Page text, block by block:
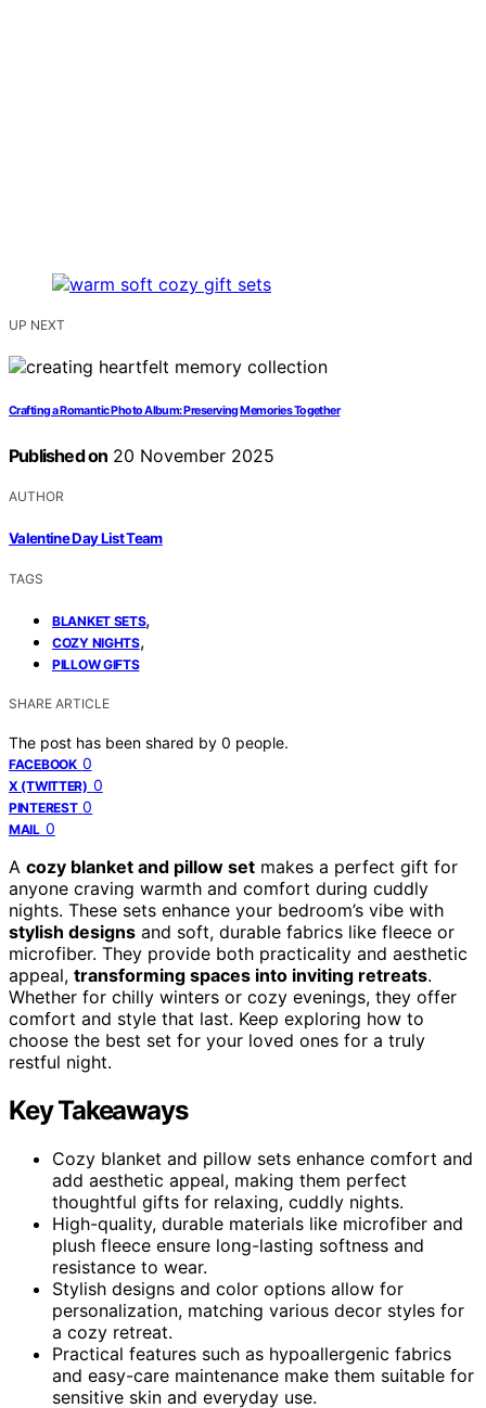
UP NEXT
Crafting a Romantic Photo Album: Preserving Memories Together
Published on 20 November 2025
AUTHOR
Valentine Day List Team
TAGS
BLANKET SETS,
COZY NIGHTS,
PILLOW GIFTS
SHARE ARTICLE
The post has been shared by 0 people.
FACEBOOK 0
X (TWITTER) 0
PINTEREST 0
MAIL 0
A cozy blanket and pillow set makes a perfect gift for
anyone craving warmth and comfort during cuddly
nights. These sets enhance your bedroom’s vibe with
stylish designs and soft, durable fabrics like fleece or
microfiber. They provide both practicality and aesthetic
appeal, transforming spaces into inviting retreats.
Whether for chilly winters or cozy evenings, they offer
comfort and style that last. Keep exploring how to
choose the best set for your loved ones for a truly
restful night.
Key Takeaways
Cozy blanket and pillow sets enhance comfort and
add aesthetic appeal, making them perfect
thoughtful gifts for relaxing, cuddly nights.
High-quality, durable materials like microfiber and
plush fleece ensure long-lasting softness and
resistance to wear.
Stylish designs and color options allow for
personalization, matching various decor styles for
a cozy retreat.
Practical features such as hypoallergenic fabrics
and easy-care maintenance make them suitable for
sensitive skin and everyday use.